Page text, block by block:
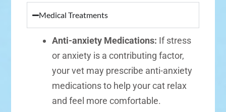
Medical Treatments
Anti-anxiety Medications: If stress
or anxiety is a contributing factor,
your vet may prescribe anti-anxiety
medications to help your cat relax
and feel more comfortable.